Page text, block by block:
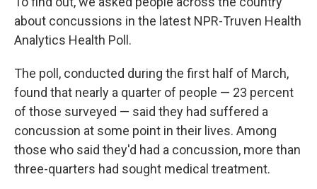
about concussions in the latest NPR-Truven Health
Analytics Health Poll.
The poll, conducted during the first half of March,
found that nearly a quarter of people — 23 percent
of those surveyed — said they had suffered a
concussion at some point in their lives. Among
those who said they'd had a concussion, more than
three-quarters had sought medical treatment.